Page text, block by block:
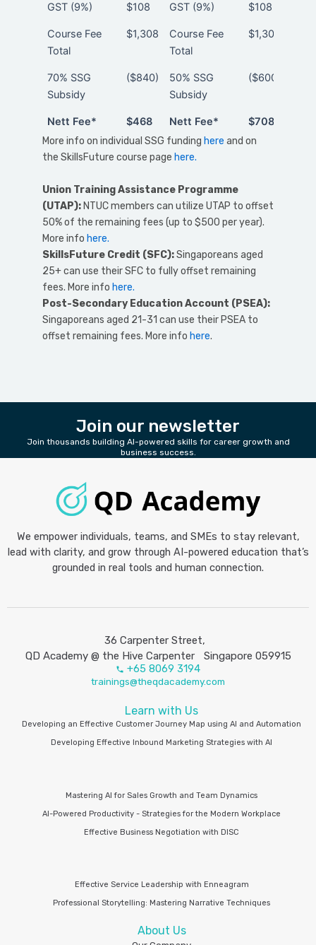
Nett Fee* $468 Nett Fee* $708
above
40
GST (9%) $108 GST (9%) $108
Course Fee
Total
$1,308
Course Fee
Total
$1,308
70% SSG
Subsidy
($840)
50% SSG
Subsidy
($600)
Nett Fee* $468 Nett Fee* $708
More info on individual SSG funding here and on
the SkillsFuture course page here.
Union Training Assistance Programme
(UTAP): NTUC members can utilize UTAP to offset
50% of the remaining fees (up to $500 per year).
More info here.
SkillsFuture Credit (SFC):Singaporeans aged
25+ can use their SFC to fully offset remaining
fees. More info here.
Post-Secondary Education Account (PSEA):
Singaporeans aged 21-31 can use their PSEA to
offset remaining fees. More info here.
Join our newsletter
Join thousands building AI-powered skills for career growth and
business success.
We empower individuals, teams, and SMEs to stay relevant,
lead with clarity, and grow through AI-powered education that’s
grounded in real tools and human connection.
36 Carpenter Street,
QD Academy @ the Hive Carpenter Singapore 059915
+65 8069 3194
trainings@theqdacademy.com
Learn with Us
Developing an Effective Customer Journey Map using AI and Automation
Developing Effective Inbound Marketing Strategies with AI
Mastering AI for Sales Growth and Team Dynamics
AI-Powered Productivity - Strategies for the Modern Workplace
Effective Business Negotiation with DISC
Effective Service Leadership with Enneagram
Professional Storytelling: Mastering Narrative Techniques
About Us